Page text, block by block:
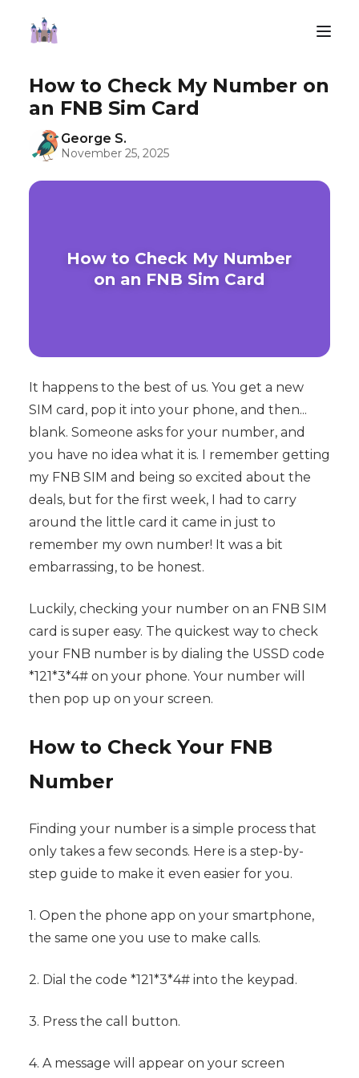
How to Check My Number on
an FNB Sim Card
George S.
November 25, 2025
How to Check My Number
on an FNB Sim Card
It happens to the best of us. You get a new
SIM card, pop it into your phone, and then...
blank. Someone asks for your number, and
you have no idea what it is. I remember getting
my FNB SIM and being so excited about the
deals, but for the first week, I had to carry
around the little card it came in just to
remember my own number! It was a bit
embarrassing, to be honest.
Luckily, checking your number on an FNB SIM
card is super easy. The quickest way to check
your FNB number is by dialing the USSD code
*121*3*4# on your phone. Your number will
then pop up on your screen.
How to Check Your FNB
Number
Finding your number is a simple process that
only takes a few seconds. Here is a step-by-
step guide to make it even easier for you.
1. Open the phone app on your smartphone,
the same one you use to make calls.
2. Dial the code *121*3*4# into the keypad.
3. Press the call button.
4. A message will appear on your screen